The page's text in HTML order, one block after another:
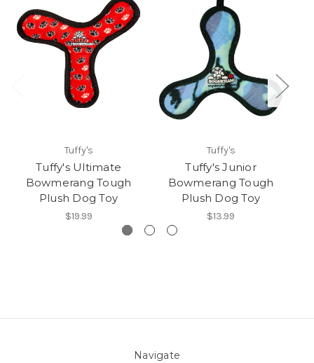
Tuffy's
Tuffy's Ultimate
Bowmerang Tough
Plush Dog Toy
$19.99
Tuffy's
Tuffy's Junior
Bowmerang Tough
Plush Dog Toy
$13.99
Navigate